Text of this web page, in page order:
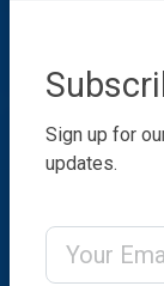
Sign up for
updates.
Email Address